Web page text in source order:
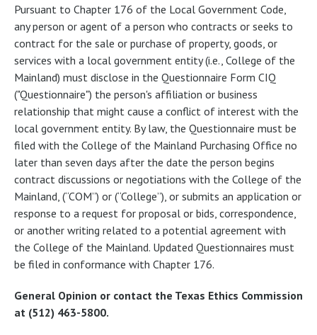
Pursuant to Chapter 176 of the Local Government Code,
any person or agent of a person who contracts or seeks to
contract for the sale or purchase of property, goods, or
services with a local government entity (i.e., College of the
Mainland) must disclose in the Questionnaire Form CIQ
("Questionnaire") the person's affiliation or business
relationship that might cause a conflict of interest with the
local government entity. By law, the Questionnaire must be
filed with the College of the Mainland Purchasing Office no
later than seven days after the date the person begins
contract discussions or negotiations with the College of the
Mainland, (“COM”) or (“College”), or submits an application or
response to a request for proposal or bids, correspondence,
or another writing related to a potential agreement with
the College of the Mainland. Updated Questionnaires must
be filed in conformance with Chapter 176.
General Opinion or contact the Texas Ethics Commission
at (512) 463-5800.